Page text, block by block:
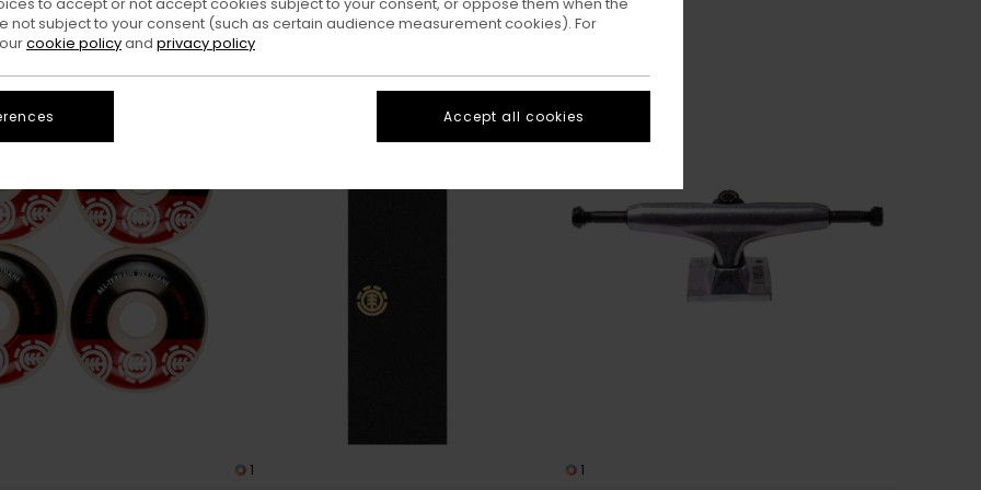
1 1
not subject to your consent (such as certain audience measurement cookies). For
cookie policyand privacy policy
Accept all cookies